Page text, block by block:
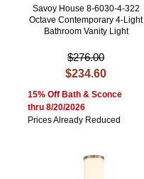
Savoy House 8-6030-4-322
Octave Contemporary 4-Light
Bathroom Vanity Light
$276.00
$234.60
15% Off Bath & Sconce
thru 8/20/2026
Prices Already Reduced